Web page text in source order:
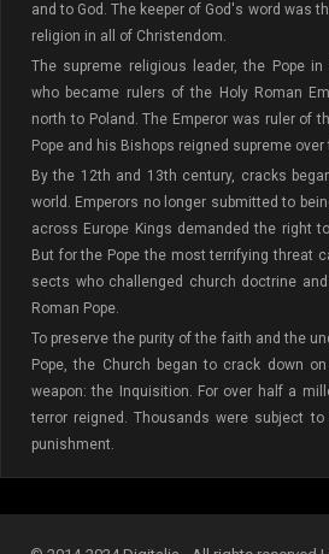
and to God. The keeper of God's word was
religion in all of Christendom.
The supreme religious leader, the Pope
who became rulers of the Holy Roman
north to Poland. The Emperor was ruler of
Pope and his Bishops reigned supreme over
By the 12th and 13th century, cracks
world. Emperors no longer submitted to
across Europe Kings demanded the right
But for the Pope the most terrifying threat
sects who challenged church doctrine
Roman Pope.
To preserve the purity of the faith and the
Pope, the Church began to crack down
weapon: the Inquisition. For over half a
terror reigned. Thousands were subject
punishment.